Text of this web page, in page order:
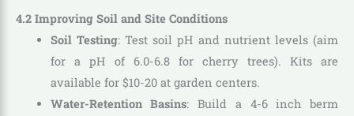
4.2 Improving Soil and Site Conditions
Soil Testing: Test soil pH and nutrient levels (aim
for a pH of 6.0-6.8 for cherry trees). Kits are
available for $10-20 at garden centers.
Water-Retention Basins: Build a 4-6 inch berm